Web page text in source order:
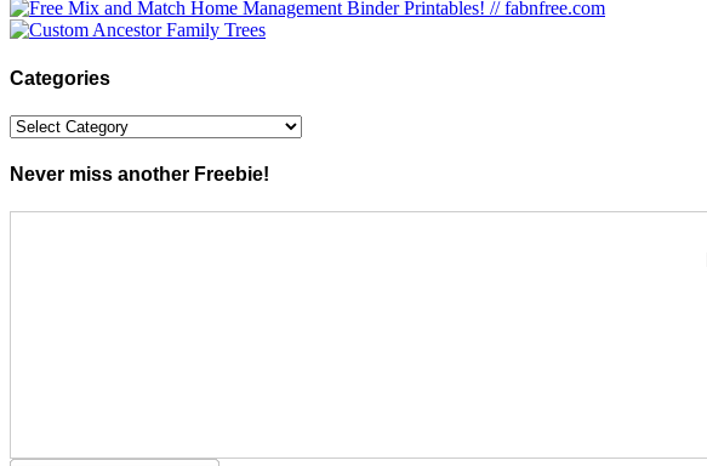
Categories
Categories
Never miss another Freebie!